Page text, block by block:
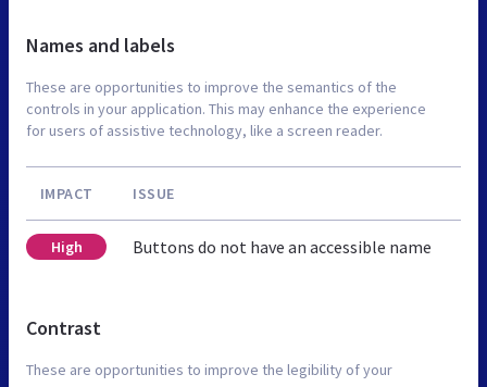
Names and labels
These are opportunities to improve the semantics of the
controls in your application. This may enhance the experience
for users of assistive technology, like a screen reader.
IMPACT ISSUE
High Buttons do not have an accessible name
Contrast
These are opportunities to improve the legibility of your